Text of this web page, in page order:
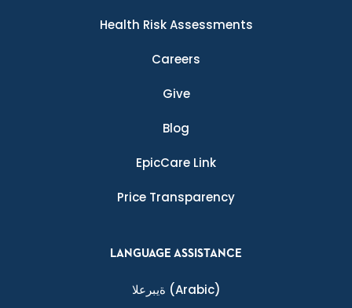
Health Risk Assessments
Careers
Give
Blog
EpicCare Link
Price Transparency
LANGUAGE ASSISTANCE
ةيبرعلا (Arabic)